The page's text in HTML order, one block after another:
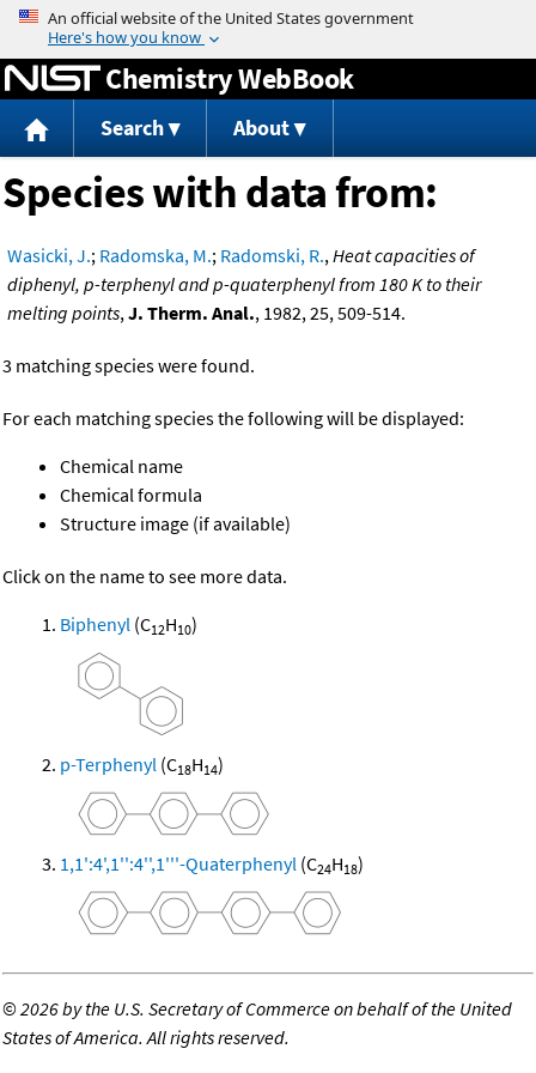
Jump to content
Chemistry WebBook
Search About
Species with data from:
Wasicki, J.; Radomska, M.; Radomski, R.,Heat capacities of
diphenyl, p-terphenyl and p-quaterphenyl from 180 K to their
melting points,J. Therm. Anal., 1982, 25, 509-514.
3 matching species were found.
For each matching species the following will be displayed:
Chemical name
Chemical formula
Structure image (if available)
Click on the name to see more data.
Biphenyl (C12H10)
p-Terphenyl (C18H14)
1,1':4',1'':4'',1'''-Quaterphenyl (C24H18)
©2026 by the U.S. Secretary of Commerce on behalf of the United
States of America. All rights reserved.